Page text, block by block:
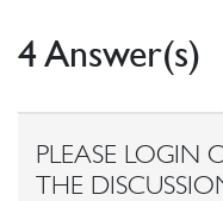
4 Answer(s)
PLEASE LOGIN
THE